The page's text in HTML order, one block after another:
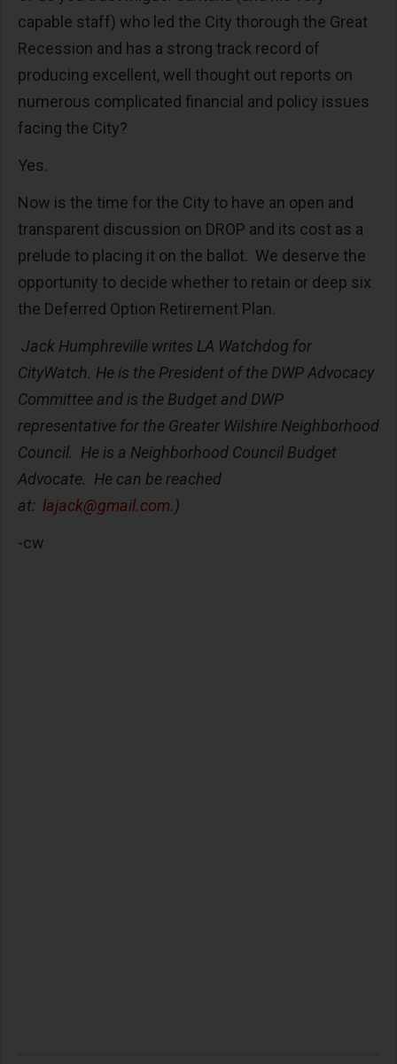
capable staff) who led the City thorough the Great
Recession and has a strong track record of
producing excellent, well thought out reports on
numerous complicated financial and policy issues
facing the City?
Yes.
Now is the time for the City to have an open and
transparent discussion on DROP and its cost as a
prelude to placing it on the ballot. We deserve the
opportunity to decide whether to retain or deep six
the Deferred Option Retirement Plan.
Jack Humphreville writes LA Watchdog for
CityWatch. He is the President of the DWP Advocacy
Committee and is the Budget and DWP
representative for the Greater Wilshire Neighborhood
Council. He is a Neighborhood Council Budget
Advocate. He can be reached
at: lajack@gmail.com.)
-cw